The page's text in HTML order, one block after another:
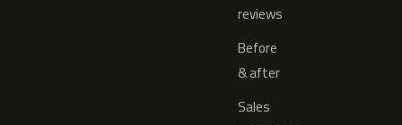
reviews
Before
& after
Sales